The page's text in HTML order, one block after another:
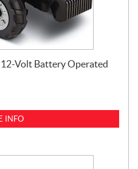
Volt Battery Operated
INFO